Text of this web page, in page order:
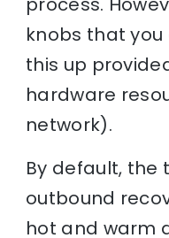
knobs that
this up
hardware
network).
By default, the
outbound
hot and warm